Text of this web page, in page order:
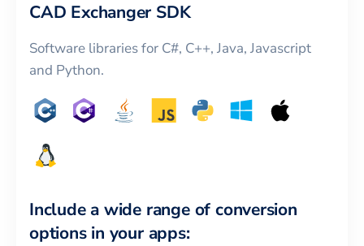
CAD Exchanger SDK
Software libraries for C#, C++, Java, Javascript
and Python.
Include a wide range of conversion
options in your apps: